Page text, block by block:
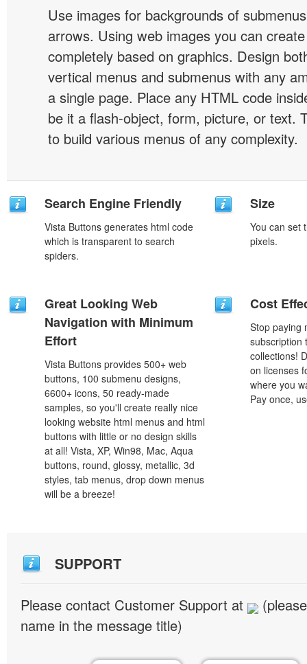
Use images for backgrounds of
arrows. Using web images you can
completely based on graphics. Design
vertical menus and submenus with any
a single page. Place any HTML code
be it a flash-object, form, picture, or text.
to build various menus of any complexity.
Search Engine Friendly
Vista Buttons generates html code
which is transparent to search
spiders.
Size
You can set
pixels.
Great Looking Web
Navigation with Minimum
Effort
Vista Buttons provides 500+ web
buttons, 100 submenu designs,
6600+ icons, 50 ready-made
samples, so you'll create really nice
looking website html menus and html
buttons with little or no design skills
at all! Vista, XP, Win98, Mac, Aqua
buttons, round, glossy, metallic, 3d
styles, tab menus, drop down menus
will be a breeze!
Cost
Stop paying
subscription
collections!
on licenses
where you
Pay once,
SUPPORT
Please contact Customer Support at
name in the message title)